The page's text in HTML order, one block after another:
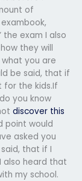
of
the exam I also
they will
you are
be said, that if
for the kids.If
you know
discover this
point would
asked you
that if I
also heard that
my school.